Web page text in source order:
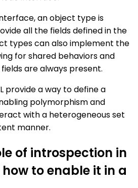
an object type is
all the fields defined in the
types can also implement the
for shared behaviors and
are always present.
provide a way to define a
polymorphism and
with a heterogeneous set
manner.
of introspection in
to enable it in a